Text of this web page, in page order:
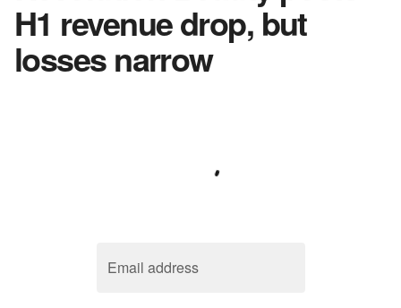
H1 revenue drop, but
losses narrow
Email address